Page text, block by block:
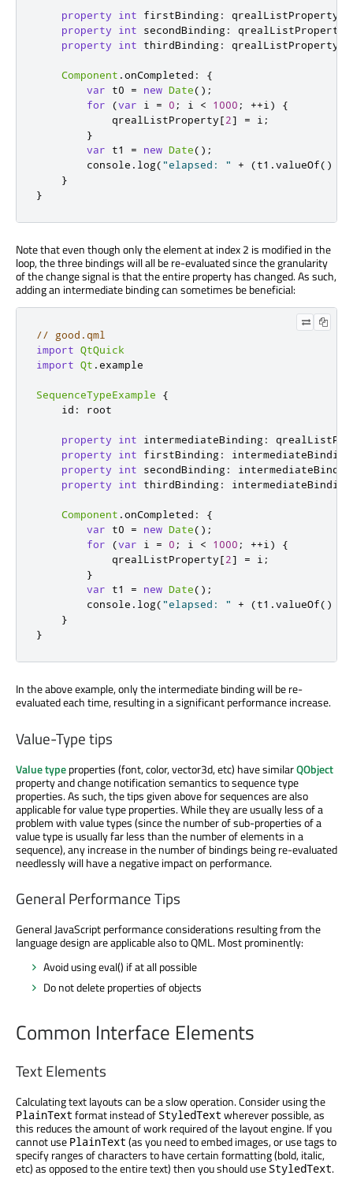
property int firstBinding: qrealListProperty
property
int secondBinding: qrealListProperty
property
int thirdBinding: qrealListProperty
Component .onCompleted :
{
var t0 = new Date();
for
(var i = 0 ; i < 1000 ; ++i)
{
qrealListProperty[2] = i ;
}
var t1 = new Date();
console . log("elapsed: " + (t1 .valueOf()
}
}
Note that even though only the element at index 2 is modified in the
loop, the three bindings will all be re-evaluated since the granularity
of the change signal is that the entire property has changed. As such,
adding an intermediate binding can sometimes be beneficial:
// good.qml
import QtQuick
import Qt .example
SequenceTypeExample
{
id : root
property int intermediateBinding:
property
int firstBinding:
intermediateBinding
property
int secondBinding:
property
int thirdBinding: intermediateBinding
Component .onCompleted :
{
var t0 = new Date();
for
(var i = 0 ; i < 1000 ; ++i)
{
qrealListProperty[2] = i ;
}
var t1 = new Date();
console . log("elapsed: " + (t1 .valueOf()
}
}
In the above example, only the intermediate binding will be re-
evaluated each time, resulting in a significant performance increase.
Value-Type tips
Value typeproperties (font, color, vector3d, etc) have similarQObject
property and change notification semantics to sequence type
properties. As such, the tips given above for sequences are also
applicable for value type properties. While they are usually less of a
problem with value types (since the number of sub-properties of a
value type is usually far less than the number of elements in a
sequence), any increase in the number of bindings being re-evaluated
needlessly will have a negative impact on performance.
General Performance Tips
General JavaScript performance considerations resulting from the
language design are applicable also to QML. Most prominently:
Avoid using eval() if at all possible
Do not delete properties of objects
Common Interface Elements
Text Elements
Calculating text layouts can be a slow operation. Consider using the
PlainText format instead of StyledText wherever possible, as
this reduces the amount of work required of the layout engine. If you
cannot use PlainText (as you need to embed images, or use tags to
specify ranges of characters to have certain formatting (bold, italic,
etc) as opposed to the entire text) then you should use StyledText.